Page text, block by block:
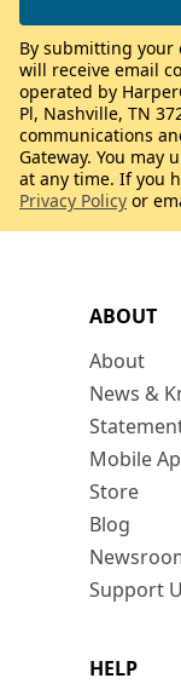
ABOUT
About
News &
Mobile
Store
Blog
Support
HELP
By submitting your
will receive email
operated by
Pl, Nashville, TN
communications
Gateway. You may
at any time. If you
Privacy Policy or